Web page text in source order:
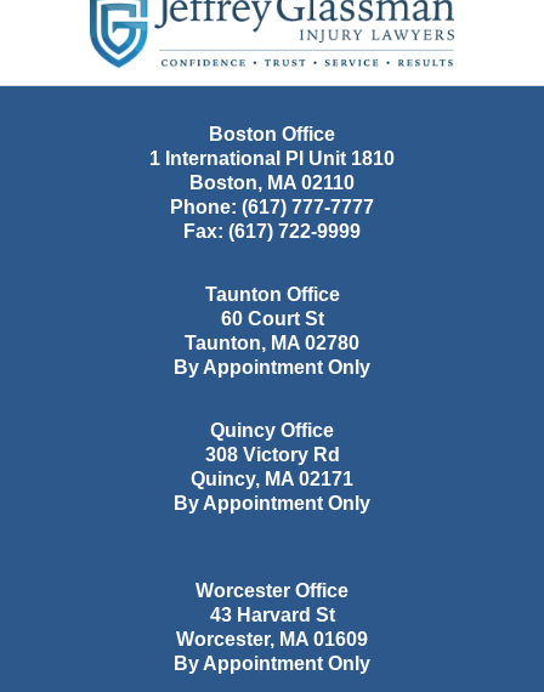
Information
Boston Office
1 International Pl Unit 1810
Boston, MA 02110
Phone: (617) 777-7777
Fax: (617) 722-9999
Taunton Office
60 Court St
Taunton, MA 02780
By Appointment Only
Quincy Office
308 Victory Rd
Quincy, MA 02171
By Appointment Only
Worcester Office
43 Harvard St
Worcester, MA 01609
By Appointment Only